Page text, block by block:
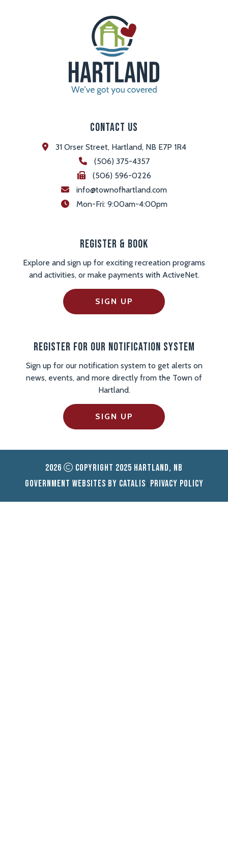
Contact Us
31 Orser Street, Hartland, NB E7P 1R4
(506) 375-4357
(506) 596-0226
info@townofhartland.com
Mon-Fri: 9:00am-4:00pm
Register & Book
Explore and sign up for exciting recreation programs
and activities, or make payments with ActiveNet.
SIGN UP
Register For Our Notification System
Sign up for our notification system to get alerts on
news, events, and more directly from the Town of
Hartland.
SIGN UP
2026
Copyright 2025 Hartland, NB
Government Websites by Catalis | Privacy Policy